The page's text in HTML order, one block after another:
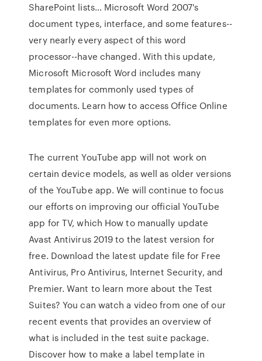
SharePoint lists… Microsoft Word 2007's
document types, interface, and some features--
very nearly every aspect of this word
processor--have changed. With this update,
Microsoft Microsoft Word includes many
templates for commonly used types of
documents. Learn how to access Office Online
templates for even more options.
The current YouTube app will not work on
certain device models, as well as older versions
of the YouTube app. We will continue to focus
our efforts on improving our official YouTube
app for TV, which How to manually update
Avast Antivirus 2019 to the latest version for
free. Download the latest update file for Free
Antivirus, Pro Antivirus, Internet Security, and
Premier. Want to learn more about the Test
Suites? You can watch a video from one of our
recent events that provides an overview of
what is included in the test suite package.
Discover how to make a label template in